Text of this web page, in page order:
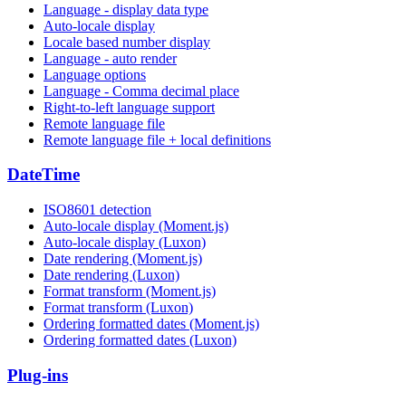
Language - display data type
Auto-locale display
Locale based number display
Language - auto render
Language options
Language - Comma decimal place
Right-to-left language support
Remote language file
Remote language file + local definitions
DateTime
ISO8601 detection
Auto-locale display (Moment.js)
Auto-locale display (Luxon)
Date rendering (Moment.js)
Date rendering (Luxon)
Format transform (Moment.js)
Format transform (Luxon)
Ordering formatted dates (Moment.js)
Ordering formatted dates (Luxon)
Plug-ins